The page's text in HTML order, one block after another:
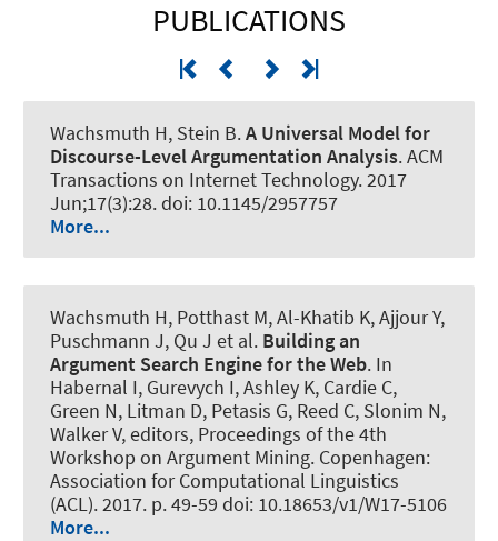
PUBLICATIONS
Wachsmuth H, Stein B.A Universal Model for
Discourse-Level Argumentation Analysis.ACM
Transactions on Internet Technology. 2017
Jun;17(3):28. doi: 10.1145/2957757
More...
Wachsmuth H, Potthast M, Al-Khatib K, Ajjour Y,
Puschmann J, Qu J et al. Building an
Argument Search Engine for the Web. In
Habernal I, Gurevych I, Ashley K, Cardie C,
Green N, Litman D, Petasis G, Reed C, Slonim N,
Walker V, editors, Proceedings of the 4th
Workshop on Argument Mining. Copenhagen:
Association for Computational Linguistics
(ACL). 2017. p. 49-59 doi: 10.18653/v1/W17-5106
More...